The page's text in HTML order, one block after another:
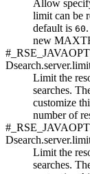
Allow
limit can be
default is 60
new
Limit the
searches.
customize
number of
Limit the
searches.